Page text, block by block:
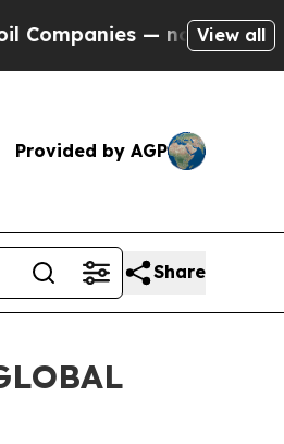
— not Taxpayers —
View all
Provided by AGP
Share